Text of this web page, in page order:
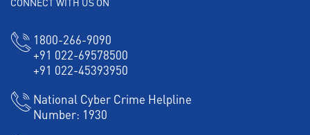
Corporate Banking in West Shanmugapuram
Working Capital Finance in West Shanmugapuram
1800-266-9090
+91 022-69578500
+91 022-45393950
National Cyber Crime Helpline
Number: 1930